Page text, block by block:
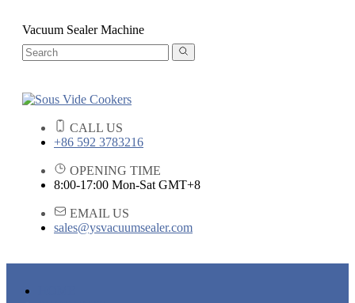
Vacuum Sealer Machine
CALL US
+86 592 3783216
OPENING TIME
8:00-17:00 Mon-Sat GMT+8
EMAIL US
sales@ysvacuumsealer.com